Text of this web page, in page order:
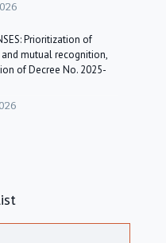
Prioritization of
mutual recognition,
of Decree No. 2025-